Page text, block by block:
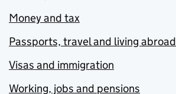
Money and tax
Passports, travel and living abroad
Visas and immigration
Working, jobs and pensions